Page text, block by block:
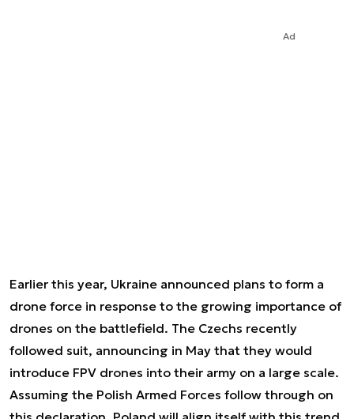
Ad
Earlier this year, Ukraine announced plans to form a
drone force in response to the growing importance of
drones on the battlefield. The Czechs recently
followed suit, announcing in May that they would
introduce FPV drones into their army on a large scale.
Assuming the Polish Armed Forces follow through on